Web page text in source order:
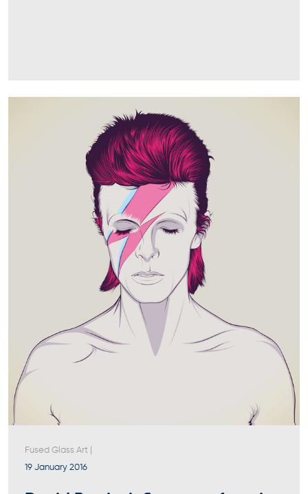
Fused Glass Art
19 January 2016